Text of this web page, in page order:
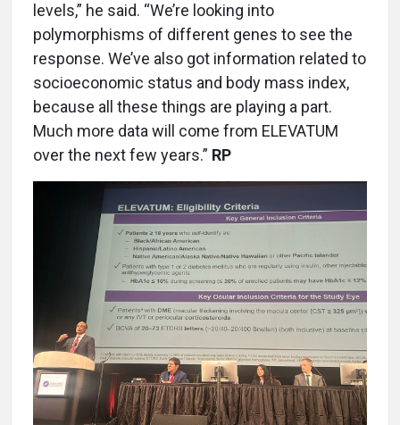
levels,” he said. “We’re looking into
polymorphisms of different genes to see the
response. We’ve also got information related to
socioeconomic status and body mass index,
because all these things are playing a part.
Much more data will come from ELEVATUM
over the next few years.” RP